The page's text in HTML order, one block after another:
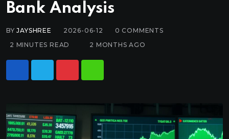
Bank Analysis
BYJAYSHREE 2026-06-12 0 COMMENTS
2 MINUTES READ
2 MONTHS AGO